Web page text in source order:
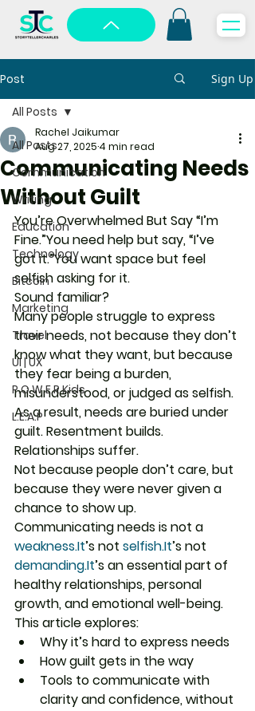
Post Sign Up
All Posts
Communication
Writing
Education
Technology
Bitcoin
Marketing
Travel
UI | UX
P.O.W.E.R Kids
L.E.A.P
All Posts
Communicating Needs
Without Guilt
Rachel Jaikumar
Aug 27, 2025 4 min read
You’re Overwhelmed But Say “I’m
Fine.”You need help but say, “I’ve
got it.”You want space but feel
selfish asking for it.
Sound familiar?
Many people struggle to express
their needs, not because they don’t
know what they want, but because
they fear being a burden,
misunderstood, or judged as selfish.
As a result, needs are buried under
guilt. Resentment builds.
Relationships suffer.
Not because people don’t care, but
because they were never given a
chance to show up.
Communicating needs is not a
weakness.It’s not selfish.It’s not
demanding.It’s an essential part of
healthy relationships, personal
growth, and emotional well-being.
This article explores:
Why it’s hard to express needs
How guilt gets in the way
Tools to communicate with
clarity and confidence, without